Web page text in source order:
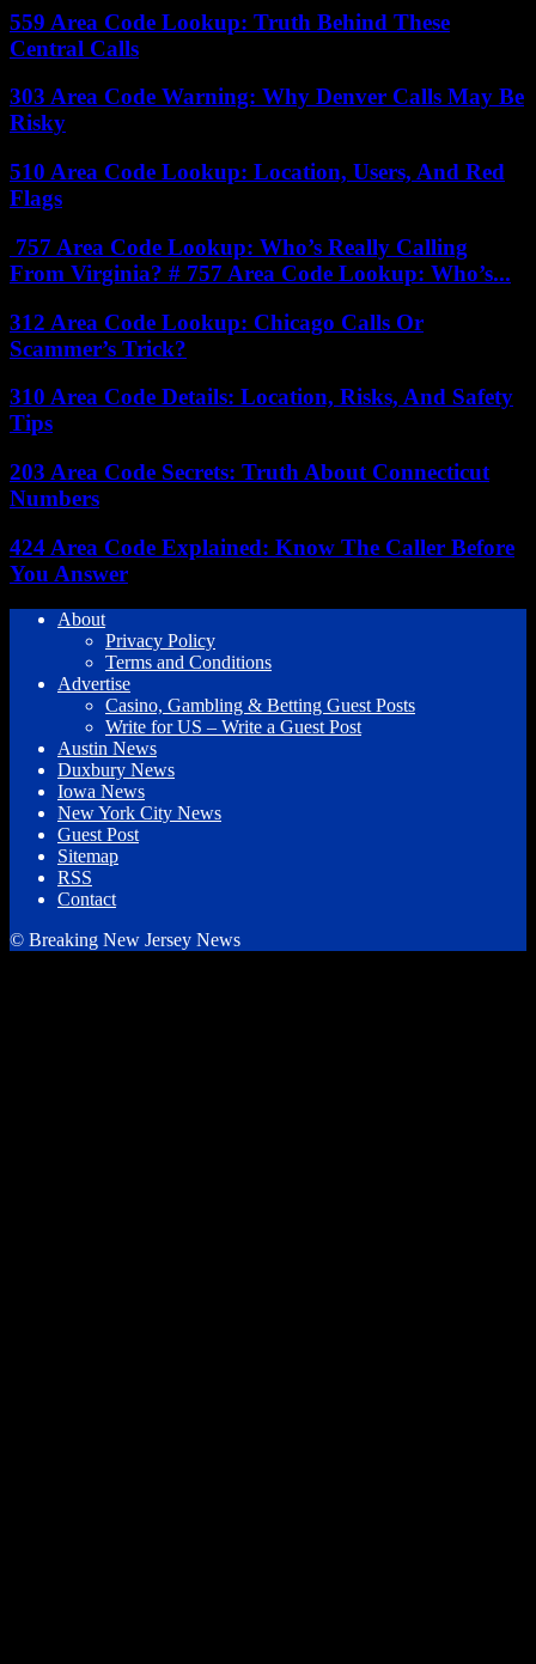
559 Area Code Lookup: Truth Behind These
Central Calls
303 Area Code Warning: Why Denver Calls May Be
Risky
510 Area Code Lookup: Location, Users, And Red
Flags
757 Area Code Lookup: Who’s Really Calling
From Virginia? # 757 Area Code Lookup: Who’s...
312 Area Code Lookup: Chicago Calls Or
Scammer’s Trick?
310 Area Code Details: Location, Risks, And Safety
Tips
203 Area Code Secrets: Truth About Connecticut
Numbers
424 Area Code Explained: Know The Caller Before
You Answer
About
Privacy Policy
Terms and Conditions
Advertise
Casino, Gambling & Betting Guest Posts
Write for US – Write a Guest Post
Austin News
Duxbury News
Iowa News
New York City News
Guest Post
Sitemap
RSS
Contact
© Breaking New Jersey News